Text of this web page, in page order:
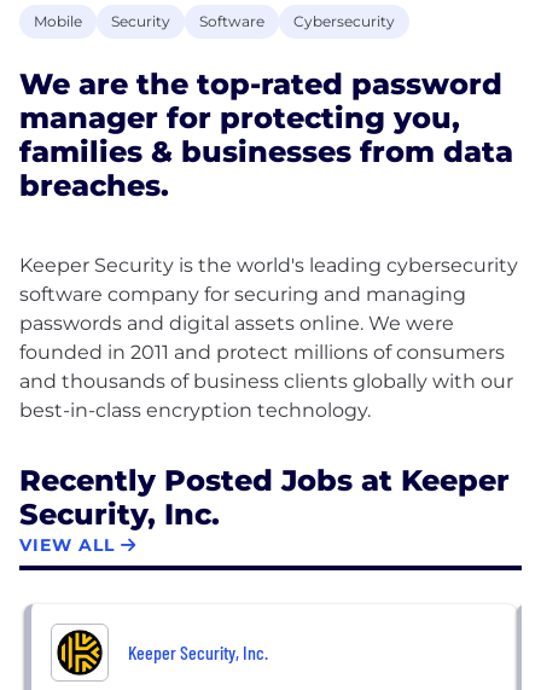
Mobile Security Software Cybersecurity
We are the top-rated password
manager for protecting you,
families & businesses from data
breaches.
Keeper Security is the world's leading cybersecurity
software company for securing and managing
passwords and digital assets online. We were
founded in 2011 and protect millions of consumers
and thousands of business clients globally with our
Recently Posted Jobs at Keeper
Security, Inc.
VIEW ALL
Keeper Security, Inc.